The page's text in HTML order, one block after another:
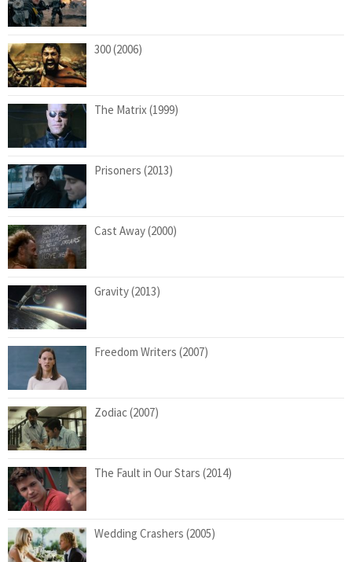
300 (2006)
The Matrix (1999)
Prisoners (2013)
Cast Away (2000)
Gravity (2013)
Freedom Writers (2007)
Zodiac (2007)
The Fault in Our Stars (2014)
Wedding Crashers (2005)